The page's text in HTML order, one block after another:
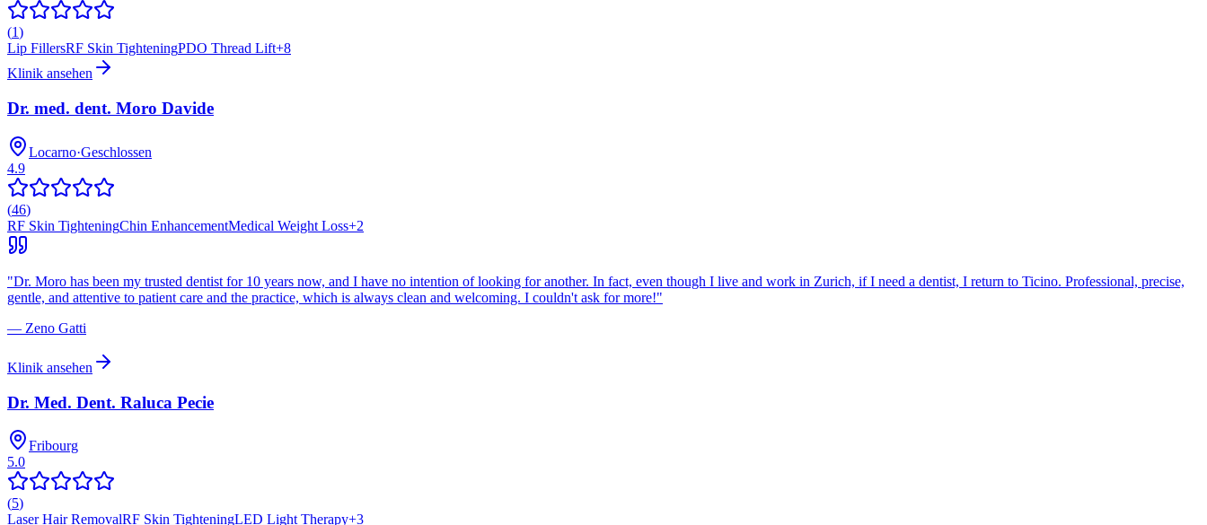
(1)
Lip FillersRF Skin TighteningPDO Thread Lift+8
Klinik ansehen
Dr. med. dent. Moro Davide
Locarno·Geschlossen
4.9
(46)
RF Skin TighteningChin EnhancementMedical Weight Loss+2
"Dr. Moro has been my trusted dentist for 10 years now, and I have no intention of looking for another. In fact, even though I live and work in Zurich, if I need a dentist, I return to Ticino. Professional, precise,
gentle, and attentive to patient care and the practice, which is always clean and welcoming. I couldn't ask for more!"
— Zeno Gatti
Klinik ansehen
Dr. Med. Dent. Raluca Pecie
Fribourg
5.0
(5)
Laser Hair RemovalRF Skin TighteningLED Light Therapy+3